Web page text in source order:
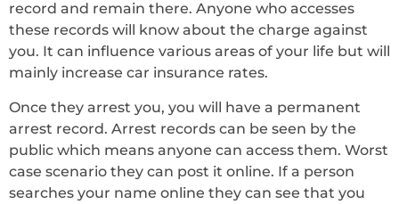
record and remain there. Anyone who accesses
these records will know about the charge against
you. It can influence various areas of your life but will
mainly increase car insurance rates.
Once they arrest you, you will have a permanent
arrest record. Arrest records can be seen by the
public which means anyone can access them. Worst
case scenario they can post it online. If a person
searches your name online they can see that you